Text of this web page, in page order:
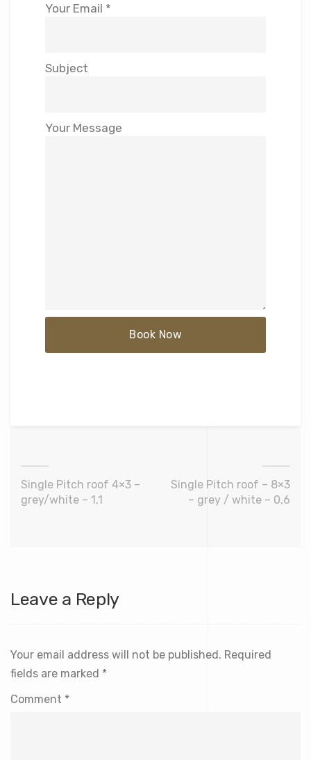
Your Email *
Subject
Your Message
Single Pitch roof 4×3 –
grey/white – 1,1
Single Pitch roof – 8×3
– grey / white – 0,6
Leave a Reply
Your email address will not be published. Required
fields are marked *
Comment *